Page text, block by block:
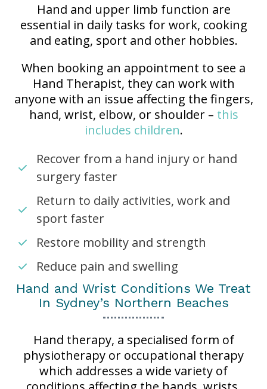
Hand and upper limb function are
essential in daily tasks for work, cooking
and eating, sport and other hobbies.
When booking an appointment to see a
Hand Therapist, they can work with
anyone with an issue affecting the fingers,
hand, wrist, elbow, or shoulder – this
includes children.
Recover from a hand injury or hand
surgery faster
Return to daily activities, work and
sport faster
Restore mobility and strength
Reduce pain and swelling
Hand and Wrist Conditions We Treat
In Sydney’s Northern Beaches
Hand therapy, a specialised form of
physiotherapy or occupational therapy
which addresses a wide variety of